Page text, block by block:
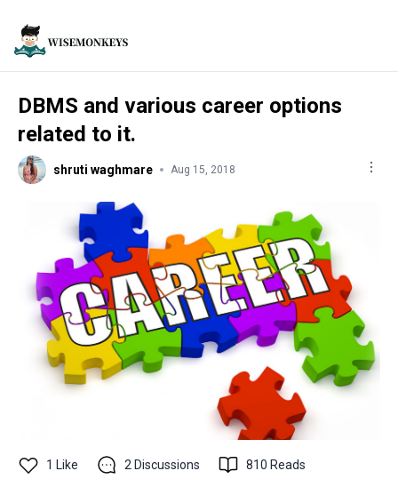
DBMS and various career options
related to it.
shruti waghmare Aug 15, 2018
1 Like 2 Discussions 810 Reads